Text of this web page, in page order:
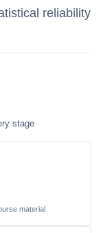
reliability
stage
material